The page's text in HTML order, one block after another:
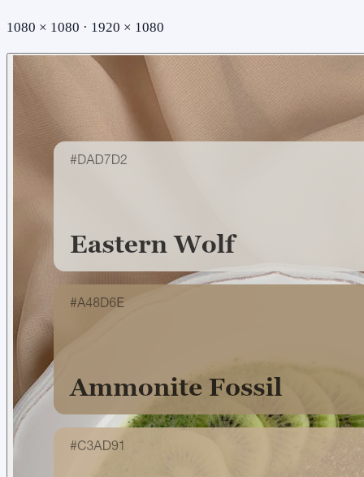
1080 × 1080 · 1920 × 1080